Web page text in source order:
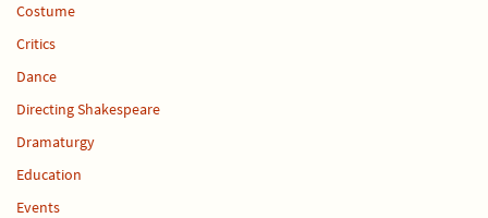
Costume
Critics
Dance
Directing Shakespeare
Dramaturgy
Education
Events